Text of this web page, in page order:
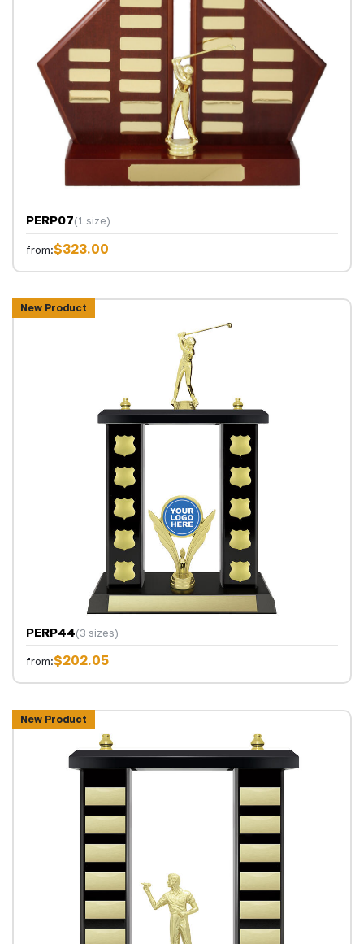
PERP07(1 size)
from:$323.00
New Product
PERP44(3 sizes)
from:$202.05
New Product